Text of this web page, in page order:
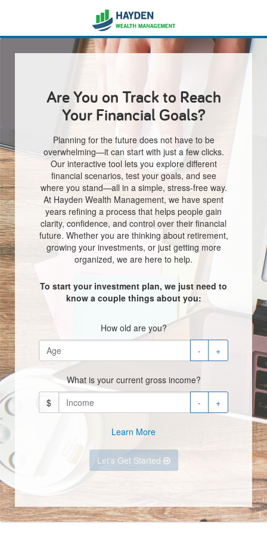
Are You on Track to Reach
Your Financial Goals?
Planning for the future does not have to be
overwhelming—it can start with just a few clicks.
Our interactive tool lets you explore different
financial scenarios, test your goals, and see
where you stand—all in a simple, stress-free way.
At Hayden Wealth Management, we have spent
years refining a process that helps people gain
clarity, confidence, and control over their financial
future. Whether you are thinking about retirement,
growing your investments, or just getting more
organized, we are here to help.
To start your investment plan, we just need to
know a couple things about you:
How old are you?
-
+
What is your current gross income?
$
- +
Learn More
Let's Get Started